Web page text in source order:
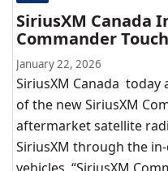
SiriusXM Canada
Commander Touch
January 22, 2026
SiriusXM Canada
of the new SiriusXM
aftermarket satellite
SiriusXM through the